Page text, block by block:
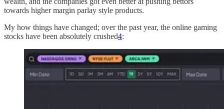
towards higher margin parlay style products.
My how things have changed; over the past year, the online gaming
stocks have been absolutely crushed4: